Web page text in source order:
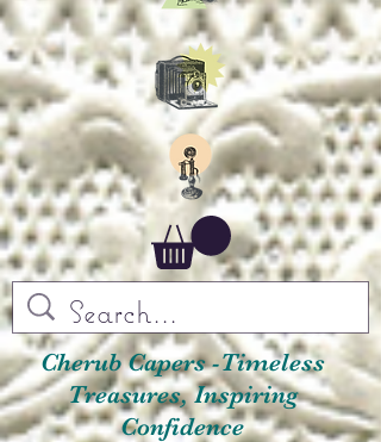
Cherub Capers -Timeless
Treasures, Inspiring
Confidence